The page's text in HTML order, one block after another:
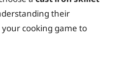
their
cooking game to